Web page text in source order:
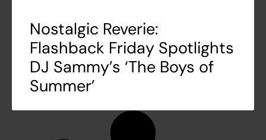
Nostalgic Reverie:
Flashback Friday Spotlights
DJ Sammy’s ‘The Boys of
Summer’